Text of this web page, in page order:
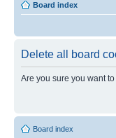
Board index
Delete all board
Are you sure you want
Board index